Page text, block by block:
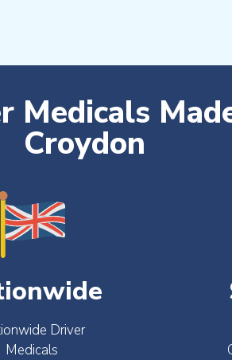
Medicals
Croydon
Driver
Medicals